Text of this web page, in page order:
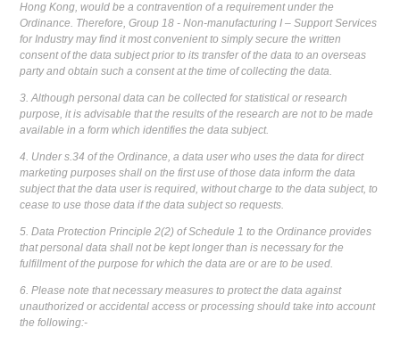
Hong Kong, would be a contravention of a requirement under the
Ordinance. Therefore, Group 18 - Non-manufacturing I – Support Services
for Industry may find it most convenient to simply secure the written
consent of the data subject prior to its transfer of the data to an overseas
party and obtain such a consent at the time of collecting the data.
3. Although personal data can be collected for statistical or research
purpose, it is advisable that the results of the research are not to be made
available in a form which identifies the data subject.
4. Under s.34 of the Ordinance, a data user who uses the data for direct
marketing purposes shall on the first use of those data inform the data
subject that the data user is required, without charge to the data subject, to
cease to use those data if the data subject so requests.
5. Data Protection Principle 2(2) of Schedule 1 to the Ordinance provides
that personal data shall not be kept longer than is necessary for the
fulfillment of the purpose for which the data are or are to be used.
6. Please note that necessary measures to protect the data against
unauthorized or accidental access or processing should take into account
the following:-